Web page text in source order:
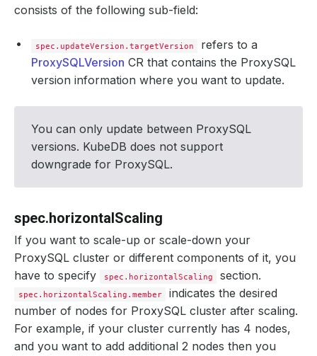
consists of the following sub-field:
spec.updateVersion.targetVersion
refers to a
ProxySQLVersion CR that contains the ProxySQL
version information where you want to update.
You can only update between ProxySQL
versions. KubeDB does not support
downgrade for ProxySQL.
spec.horizontalScaling
If you want to scale-up or scale-down your
ProxySQL cluster or different components of it, you
have to specify
spec.horizontalScaling section.
spec.horizontalScaling.member
indicates the desired
number of nodes for ProxySQL cluster after scaling.
For example, if your cluster currently has 4 nodes,
and you want to add additional 2 nodes then you